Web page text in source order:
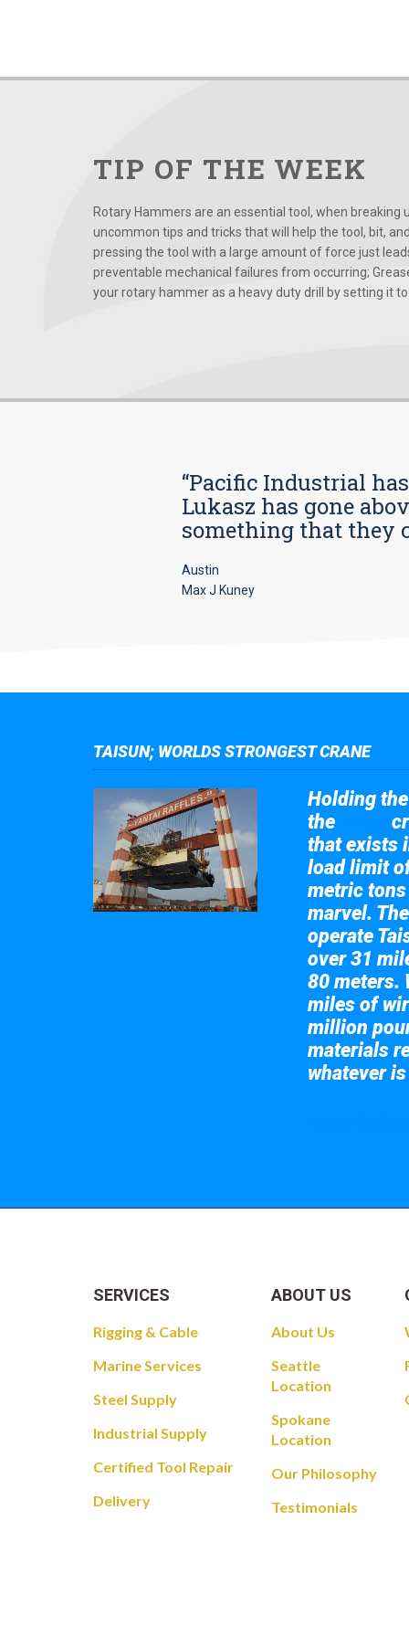
TIP OF THE WEEK
Rotary Hammers are an essential tool, when
uncommon tips and tricks that will help the tool, bit,
pressing the tool with a large amount of force just
preventable mechanical failures from occurring;
your rotary hammer as a heavy duty drill by setting it to
“Pacific Industrial
Lukasz has gone
something that they
Austin
Max J Kuney
TAISUN; WORLDS STRONGEST CRANE
Holding
the
that exists
load limit
metric
marvel.
operate
over 31
80 meters.
miles of
million
materials
whatever
SERVICES
Rigging & Cable
Marine Services
Steel Supply
Industrial Supply
Certified Tool Repair
Delivery
ABOUT US
About Us
Seattle
Location
Spokane
Location
Our Philosophy
Testimonials